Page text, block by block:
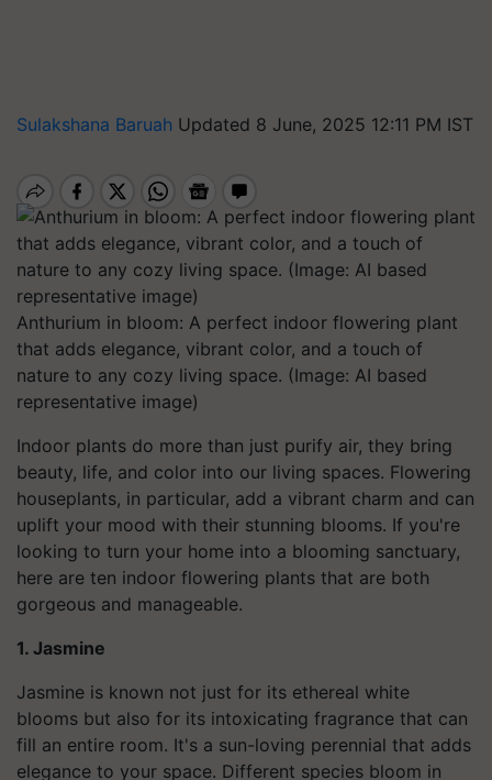
Sulakshana Baruah Updated 8 June, 2025 12:11 PM IST
Anthurium in bloom: A perfect indoor flowering plant
that adds elegance, vibrant color, and a touch of
nature to any cozy living space. (Image: AI based
representative image)
Indoor plants do more than just purify air, they bring
beauty, life, and color into our living spaces. Flowering
houseplants, in particular, add a vibrant charm and can
uplift your mood with their stunning blooms. If you're
looking to turn your home into a blooming sanctuary,
here are ten indoor flowering plants that are both
gorgeous and manageable.
1. Jasmine
Jasmine is known not just for its ethereal white
blooms but also for its intoxicating fragrance that can
fill an entire room. It's a sun-loving perennial that adds
elegance to your space. Different species bloom in